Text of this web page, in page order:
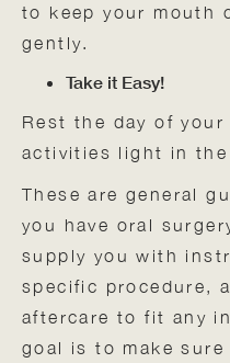
to keep your mouth
gently.
Take it Easy!
Rest the day of
activities light in the
These are general
you have oral
supply you with
specific procedure,
aftercare to fit any
goal is to make